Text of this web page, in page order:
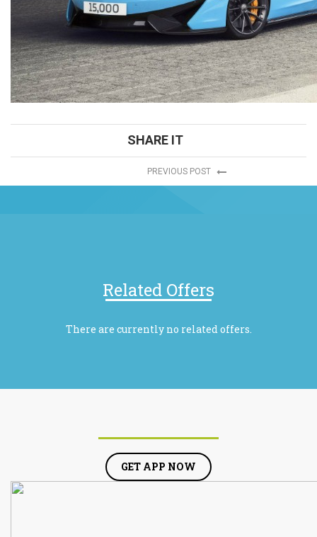
SHARE IT
PREVIOUS POST
Related Offers
There are currently no related offers.
GET APP NOW